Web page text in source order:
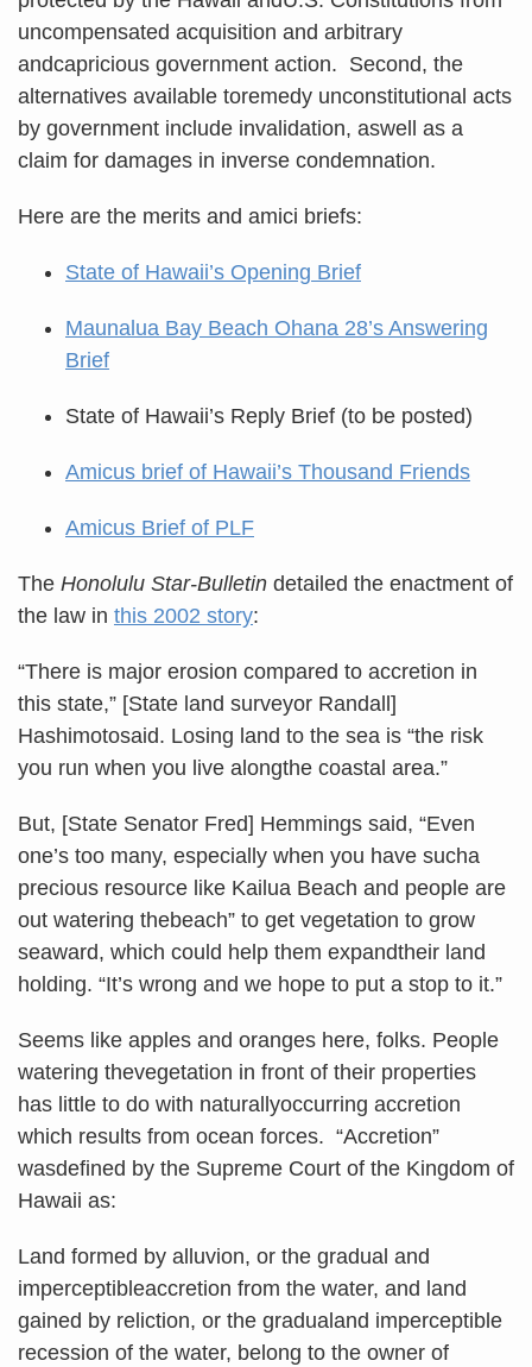
uncompensated acquisition and arbitrary
andcapricious government action. Second, the
alternatives available toremedy unconstitutional acts
by government include invalidation, aswell as a
claim for damages in inverse condemnation.
Here are the merits and amici briefs:
State of Hawaii’s Opening Brief
Maunalua Bay Beach Ohana 28’s Answering
Brief
State of Hawaii’s Reply Brief (to be posted)
Amicus brief of Hawaii’s Thousand Friends
Amicus Brief of PLF
The Honolulu Star-Bulletin detailed the enactment of
the law in this 2002 story:
“There is major erosion compared to accretion in
this state,” [State land surveyor Randall]
Hashimotosaid. Losing land to the sea is “the risk
you run when you live alongthe coastal area.”
But, [State Senator Fred] Hemmings said, “Even
one’s too many, especially when you have sucha
precious resource like Kailua Beach and people are
out watering thebeach” to get vegetation to grow
seaward, which could help them expandtheir land
holding. “It’s wrong and we hope to put a stop to it.”
Seems like apples and oranges here, folks. People
watering thevegetation in front of their properties
has little to do with naturallyoccurring accretion
which results from ocean forces. “Accretion”
wasdefined by the Supreme Court of the Kingdom of
Hawaii as:
Land formed by alluvion, or the gradual and
imperceptibleaccretion from the water, and land
gained by reliction, or the gradualand imperceptible
recession of the water, belong to the owner of